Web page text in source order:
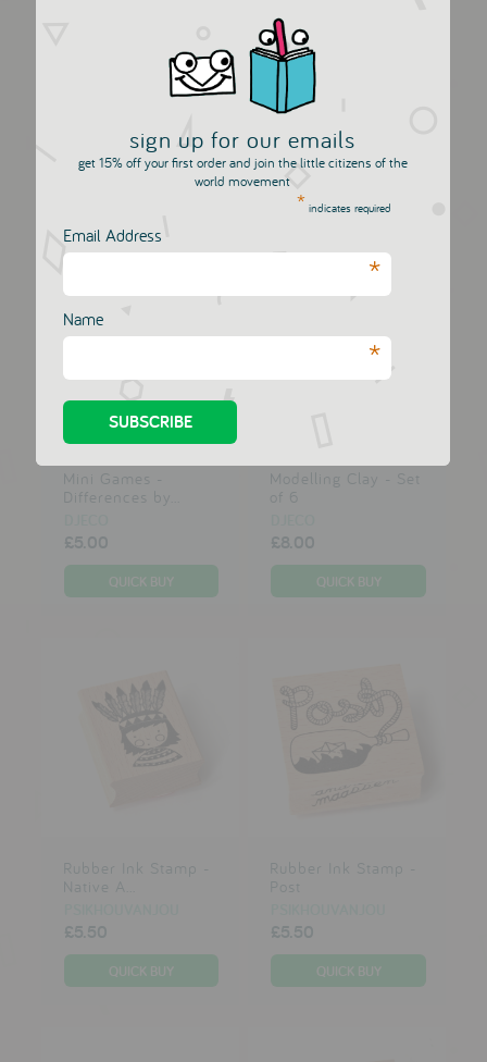
£5.25
Mini Games -
Differences by...
£5.00
Mini Games -
Differences by...
£5.00
Modelling Clay - Set
of 6
£8.00
Rubber Ink Stamp -
Native A...
£5.50
Rubber Ink Stamp -
Post
£5.50
sign up for our emails
get 15% off your first order and join the little citizens of the
world movement
* indicates required
Email Address
*
Name
*